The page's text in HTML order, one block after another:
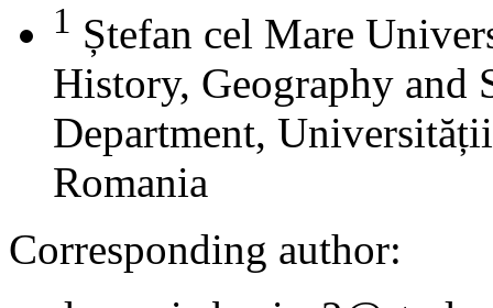
1 Ștefan cel Mare
History, Geography and
Department,
Romania
Corresponding author: